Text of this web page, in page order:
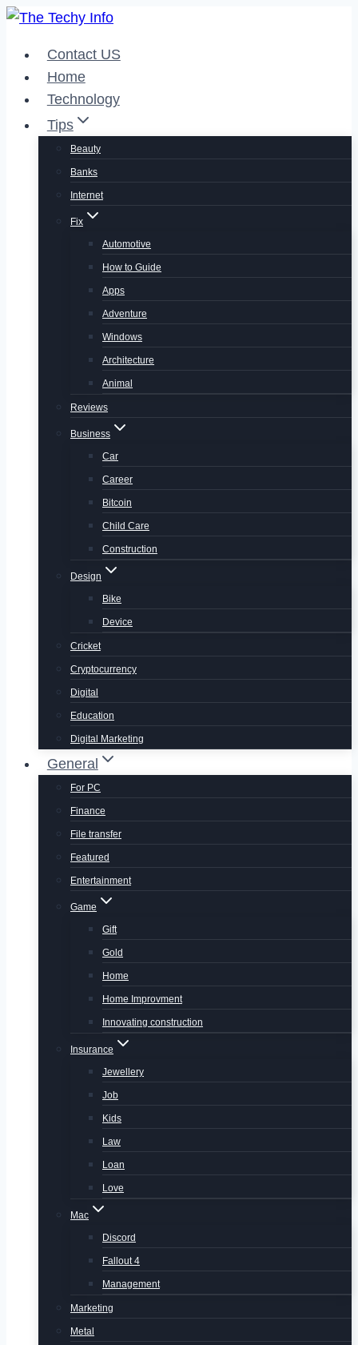
Skip
contentContact US
Home
Technology
Tips
Beauty
Banks
Internet
Fix
Automotive
How to Guide
Apps
Adventure
Windows
Architecture
Animal
Reviews
Business
Car
Career
Bitcoin
Child Care
Construction
Design
Bike
Device
Cricket
Cryptocurrency
Digital
Education
Digital Marketing
General
For PC
Finance
File transfer
Featured
Entertainment
Game
Gift
Gold
Home
Home Improvment
Innovating construction
Insurance
Jewellery
Job
Kids
Law
Loan
Love
Mac
Discord
Fallout 4
Management
Marketing
Metal